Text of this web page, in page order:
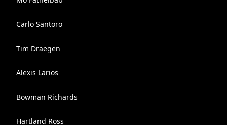
Carlo Santoro
Tim Draegen
Alexis Larios
Bowman Richards
Hartland Ross